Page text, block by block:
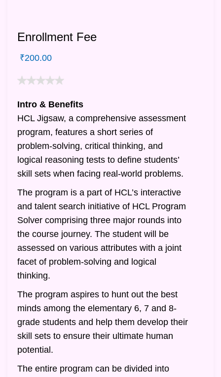
Enrollment Fee
₹200.00
Intro & Benefits
HCL Jigsaw, a comprehensive assessment
program, features a short series of
problem-solving, critical thinking, and
logical reasoning tests to define students’
skill sets when facing real-world problems.
The program is a part of HCL’s interactive
and talent search initiative of HCL Program
Solver comprising three major rounds into
the course journey. The student will be
assessed on various attributes with a joint
facet of problem-solving and logical
thinking.
The program aspires to hunt out the best
minds among the elementary 6, 7 and 8-
grade students and help them develop their
skill sets to ensure their ultimate human
potential.
The entire program can be divided into